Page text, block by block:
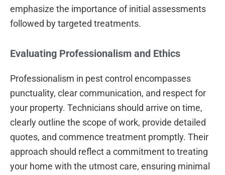
emphasize the importance of initial assessments
followed by targeted treatments.
Evaluating Professionalism and Ethics
Professionalism in pest control encompasses
punctuality, clear communication, and respect for
your property. Technicians should arrive on time,
clearly outline the scope of work, provide detailed
quotes, and commence treatment promptly. Their
approach should reflect a commitment to treating
your home with the utmost care, ensuring minimal